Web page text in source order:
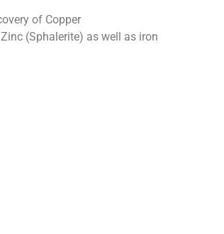
of Copper
(Sphalerite) as well as iron